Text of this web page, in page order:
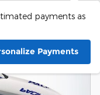
payments as
Payments